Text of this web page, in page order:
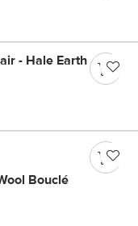
- Hale Earth
Bouclé